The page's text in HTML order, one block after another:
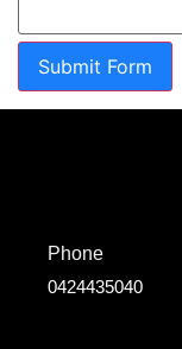
Submit Form
Phone
0424435040